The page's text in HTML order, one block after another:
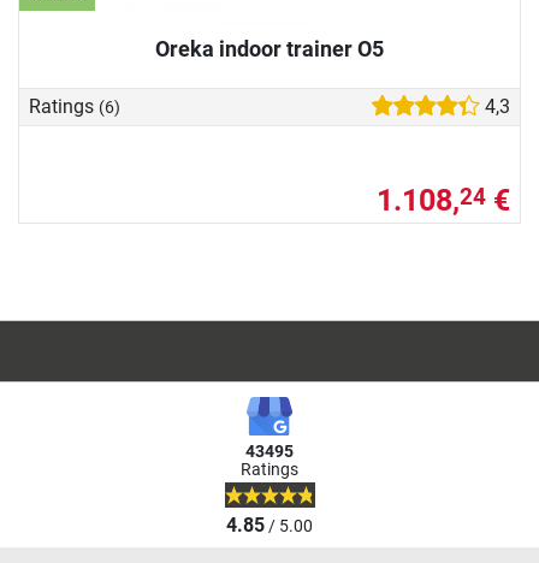
Oreka indoor trainer O5
Ratings (6) 4,3
1.108,24 €
43495
Ratings
4.85/ 5.00